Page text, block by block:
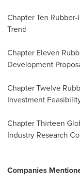
Chapter Ten
Trend
Chapter Eleven
Development
Chapter Twelve
Investment
Chapter Thirteen
Industry Research
Companies